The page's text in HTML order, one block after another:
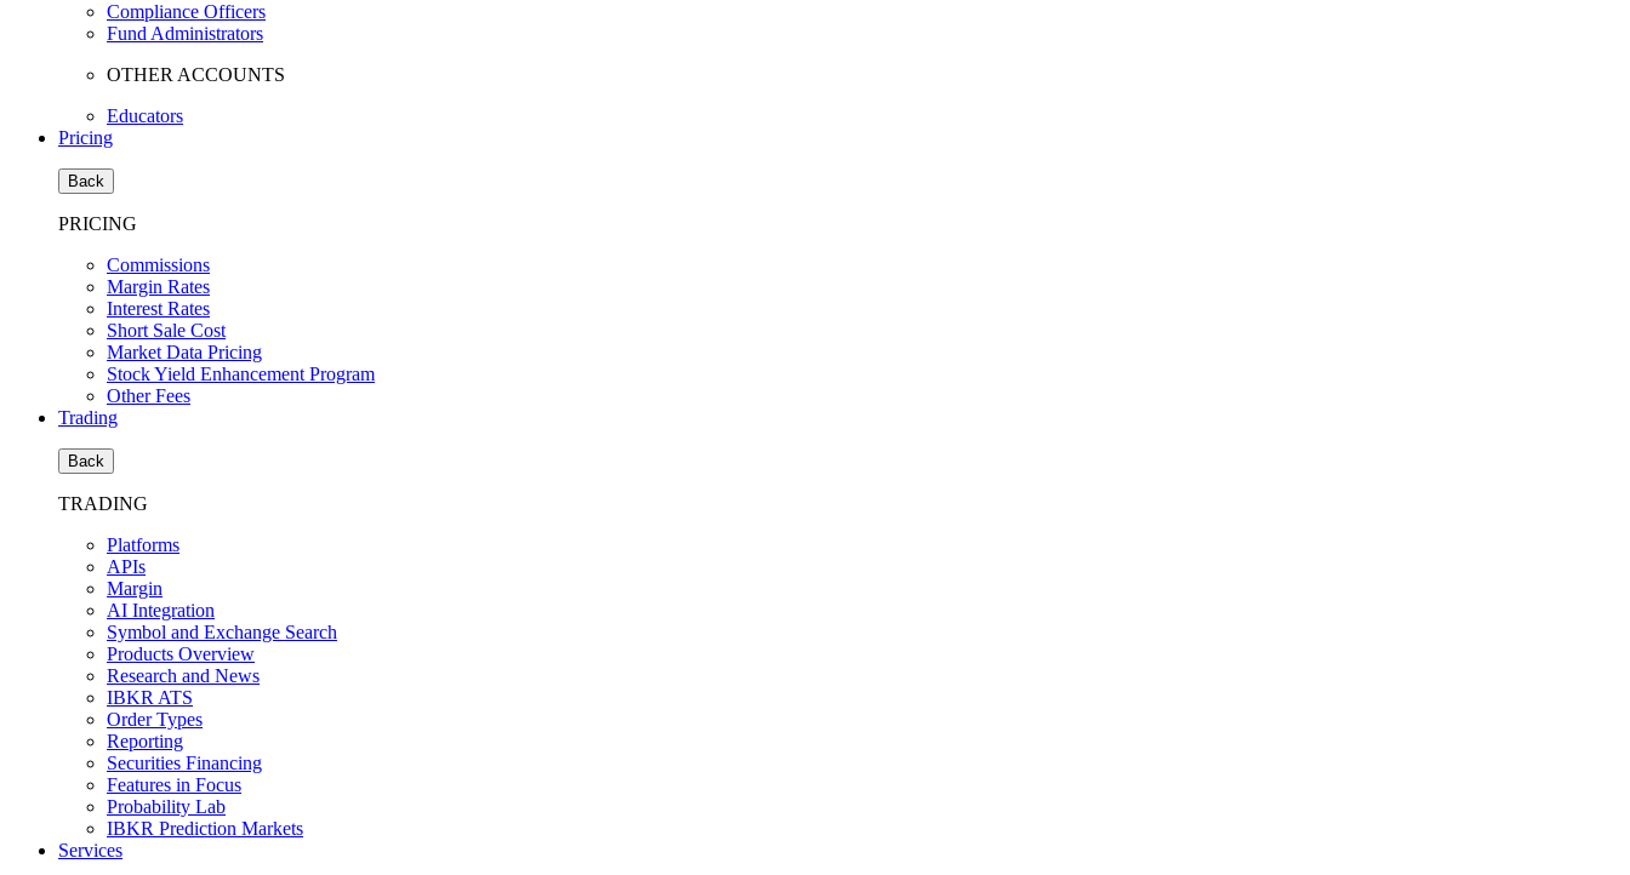
Compliance Officers
Fund Administrators
OTHER ACCOUNTS
Educators
Pricing
Back
PRICING
Commissions
Margin Rates
Interest Rates
Short Sale Cost
Market Data Pricing
Stock Yield Enhancement Program
Other Fees
Trading
Back
TRADING
Platforms
APIs
Margin
AI Integration
Symbol and Exchange Search
Products Overview
Research and News
IBKR ATS
Order Types
Reporting
Securities Financing
Features in Focus
Probability Lab
IBKR Prediction Markets
Services